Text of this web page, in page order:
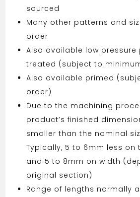
sourced
Many other patterns and
order
Also available low pressure
treated (subject to
Also available primed
order)
Due to the machining
product’s finished
smaller than the nominal
Typically, 5 to 6mm less on
and 5 to 8mm on width
original section)
Range of lengths normally